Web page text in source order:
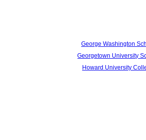
George Washington
Georgetown University
Howard University